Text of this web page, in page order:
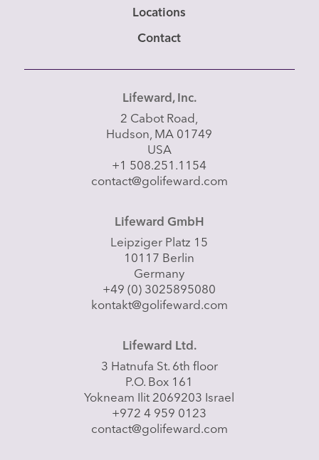
Locations
Contact
Lifeward, Inc.
2 Cabot Road,
Hudson, MA 01749
USA
+1 508.251.1154
contact@golifeward.com
Lifeward GmbH
Leipziger Platz 15
10117 Berlin
Germany
+49 (0) 3025895080
kontakt@golifeward.com
Lifeward Ltd.
3 Hatnufa St. 6th floor
P.O. Box 161
Yokneam Ilit 2069203 Israel
+972 4 959 0123
contact@golifeward.com